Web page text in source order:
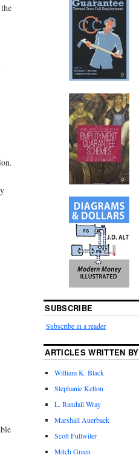
SUBSCRIBE
Subscribe in a reader
ARTICLES WRITTEN BY
William K. Black
Stephanie Kelton
L. Randall Wray
Marshall Auerback
Scott Fullwiler
Mitch Green